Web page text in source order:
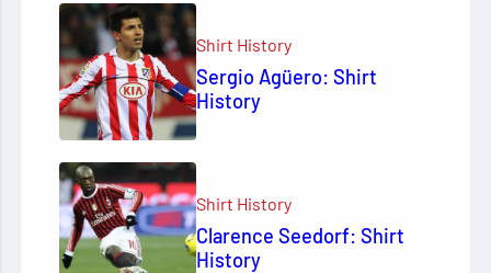
Shirt History
Sergio Agüero: Shirt
History
Shirt History
Clarence Seedorf: Shirt
History